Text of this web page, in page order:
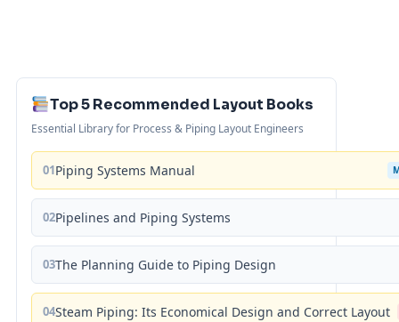
Top 5 Recommended Layout Books
Essential Library for Process & Piping Layout Engineers
01Piping Systems Manual
02Pipelines and Piping Systems
03The Planning Guide to Piping Design
04Steam Piping: Its Economical Design and Correct Layout